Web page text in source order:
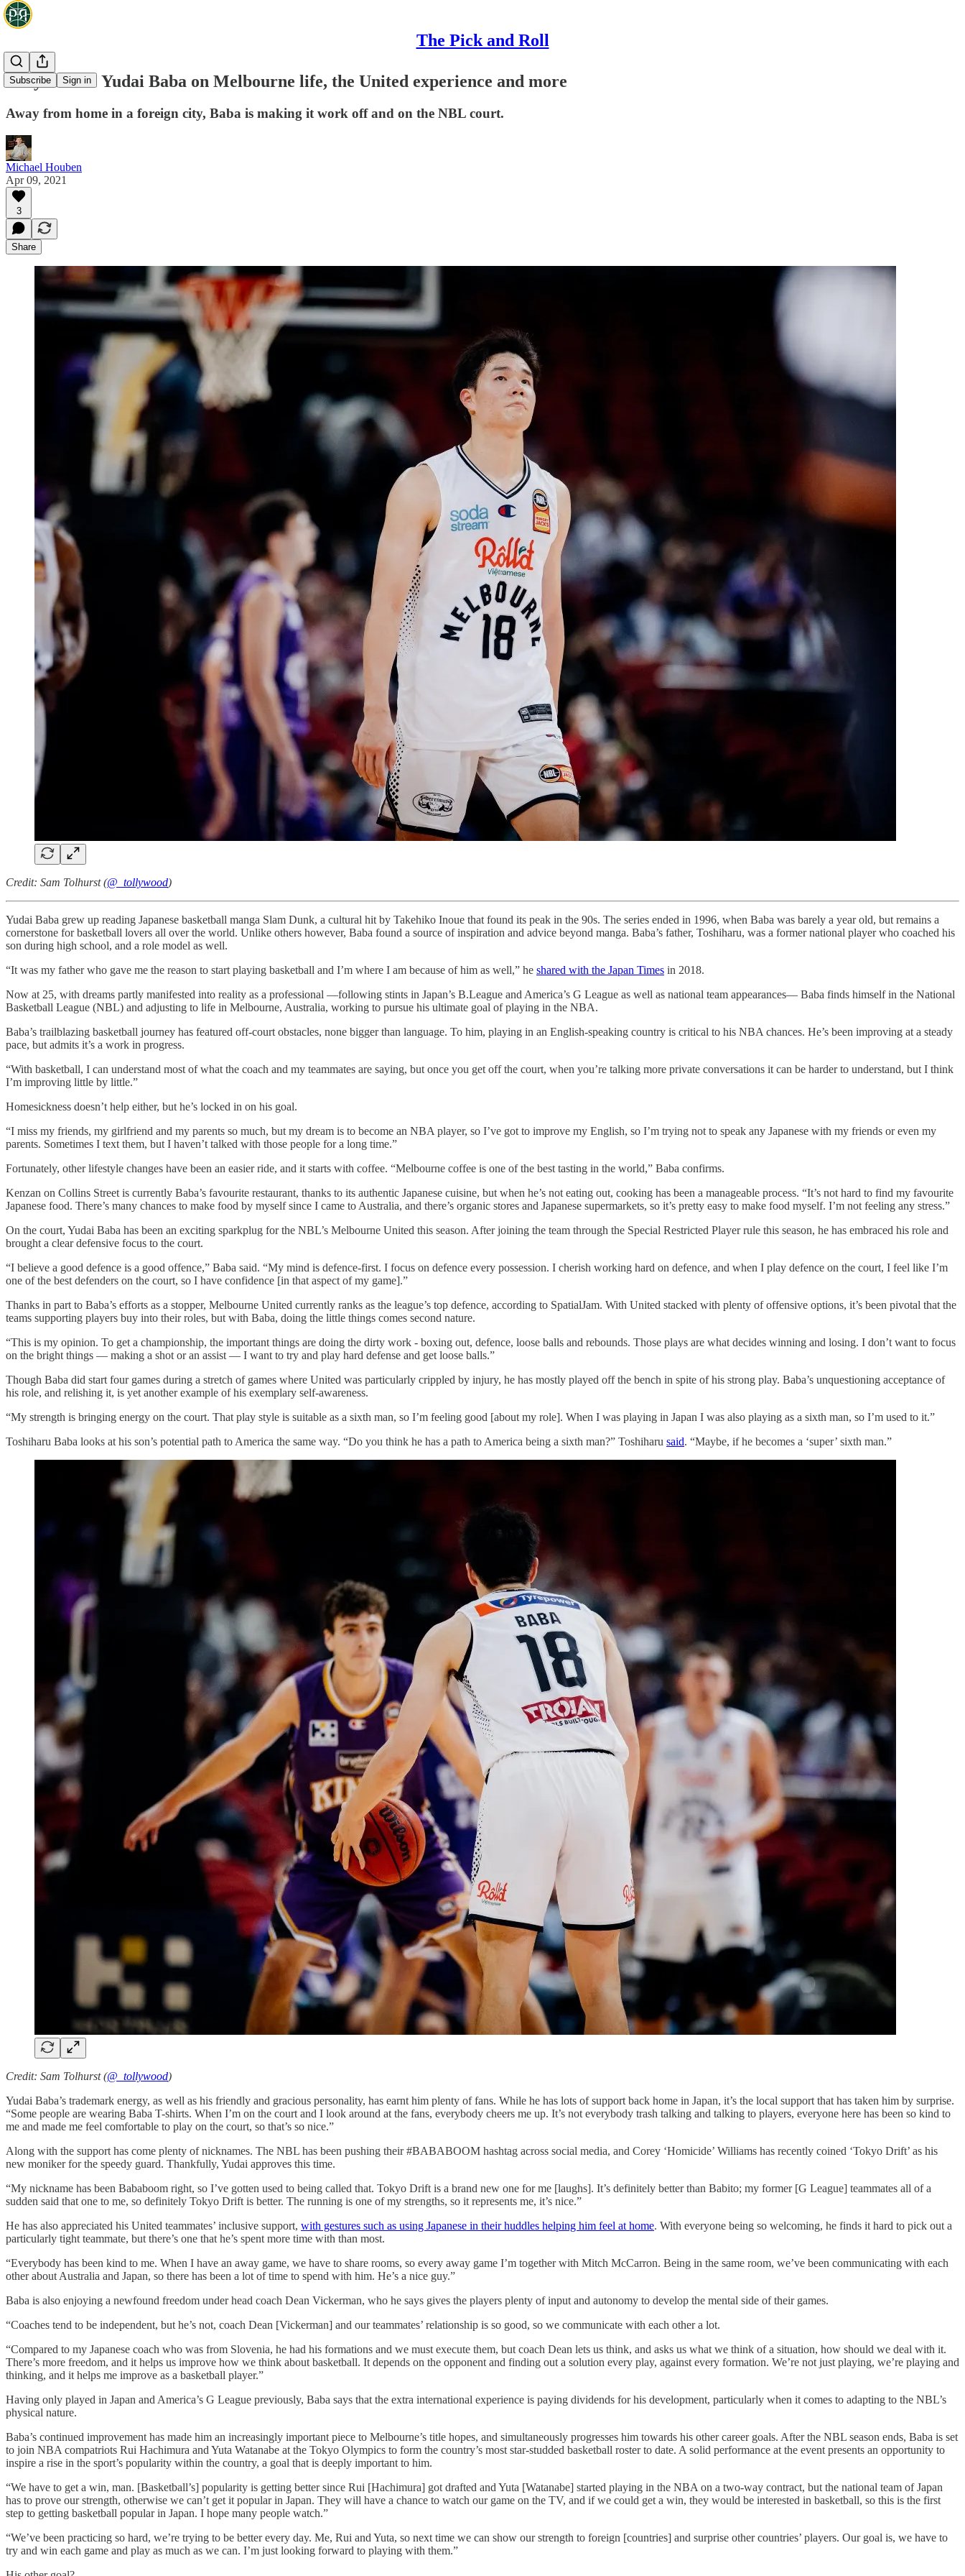
The Pick and Roll
Subscribe Sign in
Tokyo Drift: Yudai Baba on Melbourne life, the United experience and more
Away from home in a foreign city, Baba is making it work off and on the NBL court.
Michael Houben
Apr 09, 2021
3
Share
Credit: Sam Tolhurst (@_tollywood)
Yudai Baba grew up reading Japanese basketball manga Slam Dunk, a cultural hit by Takehiko Inoue that found its peak in the 90s. The series ended in 1996, when Baba was barely a year old, but remains a
cornerstone for basketball lovers all over the world. Unlike others however, Baba found a source of inspiration and advice beyond manga. Baba’s father, Toshiharu, was a former national player who coached his
son during high school, and a role model as well.
“It was my father who gave me the reason to start playing basketball and I’m where I am because of him as well,” he shared with the Japan Times in 2018.
Now at 25, with dreams partly manifested into reality as a professional —following stints in Japan’s B.League and America’s G League as well as national team appearances— Baba finds himself in the National
Basketball League (NBL) and adjusting to life in Melbourne, Australia, working to pursue his ultimate goal of playing in the NBA.
Baba’s trailblazing basketball journey has featured off-court obstacles, none bigger than language. To him, playing in an English-speaking country is critical to his NBA chances. He’s been improving at a steady
pace, but admits it’s a work in progress.
“With basketball, I can understand most of what the coach and my teammates are saying, but once you get off the court, when you’re talking more private conversations it can be harder to understand, but I think
I’m improving little by little.”
Homesickness doesn’t help either, but he’s locked in on his goal.
“I miss my friends, my girlfriend and my parents so much, but my dream is to become an NBA player, so I’ve got to improve my English, so I’m trying not to speak any Japanese with my friends or even my
parents. Sometimes I text them, but I haven’t talked with those people for a long time.”
Fortunately, other lifestyle changes have been an easier ride, and it starts with coffee. “Melbourne coffee is one of the best tasting in the world,” Baba confirms.
Kenzan on Collins Street is currently Baba’s favourite restaurant, thanks to its authentic Japanese cuisine, but when he’s not eating out, cooking has been a manageable process. “It’s not hard to find my favourite
Japanese food. There’s many chances to make food by myself since I came to Australia, and there’s organic stores and Japanese supermarkets, so it’s pretty easy to make food myself. I’m not feeling any stress.”
On the court, Yudai Baba has been an exciting sparkplug for the NBL’s Melbourne United this season. After joining the team through the Special Restricted Player rule this season, he has embraced his role and
brought a clear defensive focus to the court.
“I believe a good defence is a good offence,” Baba said. “My mind is defence-first. I focus on defence every possession. I cherish working hard on defence, and when I play defence on the court, I feel like I’m
one of the best defenders on the court, so I have confidence [in that aspect of my game].”
Thanks in part to Baba’s efforts as a stopper, Melbourne United currently ranks as the league’s top defence, according to SpatialJam. With United stacked with plenty of offensive options, it’s been pivotal that the
teams supporting players buy into their roles, but with Baba, doing the little things comes second nature.
“This is my opinion. To get a championship, the important things are doing the dirty work - boxing out, defence, loose balls and rebounds. Those plays are what decides winning and losing. I don’t want to focus
on the bright things — making a shot or an assist — I want to try and play hard defense and get loose balls.”
Though Baba did start four games during a stretch of games where United was particularly crippled by injury, he has mostly played off the bench in spite of his strong play. Baba’s unquestioning acceptance of
his role, and relishing it, is yet another example of his exemplary self-awareness.
“My strength is bringing energy on the court. That play style is suitable as a sixth man, so I’m feeling good [about my role]. When I was playing in Japan I was also playing as a sixth man, so I’m used to it.”
Toshiharu Baba looks at his son’s potential path to America the same way. “Do you think he has a path to America being a sixth man?” Toshiharu said. “Maybe, if he becomes a ‘super’ sixth man.”
Credit: Sam Tolhurst (@_tollywood)
Yudai Baba’s trademark energy, as well as his friendly and gracious personality, has earnt him plenty of fans. While he has lots of support back home in Japan, it’s the local support that has taken him by surprise.
“Some people are wearing Baba T-shirts. When I’m on the court and I look around at the fans, everybody cheers me up. It’s not everybody trash talking and talking to players, everyone here has been so kind to
me and made me feel comfortable to play on the court, so that’s so nice.”
Along with the support has come plenty of nicknames. The NBL has been pushing their #BABABOOM hashtag across social media, and Corey ‘Homicide’ Williams has recently coined ‘Tokyo Drift’ as his
new moniker for the speedy guard. Thankfully, Yudai approves this time.
“My nickname has been Bababoom right, so I’ve gotten used to being called that. Tokyo Drift is a brand new one for me [laughs]. It’s definitely better than Babito; my former [G League] teammates all of a
sudden said that one to me, so definitely Tokyo Drift is better. The running is one of my strengths, so it represents me, it’s nice.”
He has also appreciated his United teammates’ inclusive support, with gestures such as using Japanese in their huddles helping him feel at home. With everyone being so welcoming, he finds it hard to pick out a
particularly tight teammate, but there’s one that he’s spent more time with than most.
“Everybody has been kind to me. When I have an away game, we have to share rooms, so every away game I’m together with Mitch McCarron. Being in the same room, we’ve been communicating with each
other about Australia and Japan, so there has been a lot of time to spend with him. He’s a nice guy.”
Baba is also enjoying a newfound freedom under head coach Dean Vickerman, who he says gives the players plenty of input and autonomy to develop the mental side of their games.
“Coaches tend to be independent, but he’s not, coach Dean [Vickerman] and our teammates’ relationship is so good, so we communicate with each other a lot.
“Compared to my Japanese coach who was from Slovenia, he had his formations and we must execute them, but coach Dean lets us think, and asks us what we think of a situation, how should we deal with it.
There’s more freedom, and it helps us improve how we think about basketball. It depends on the opponent and finding out a solution every play, against every formation. We’re not just playing, we’re playing and
thinking, and it helps me improve as a basketball player.”
Having only played in Japan and America’s G League previously, Baba says that the extra international experience is paying dividends for his development, particularly when it comes to adapting to the NBL’s
physical nature.
Baba’s continued improvement has made him an increasingly important piece to Melbourne’s title hopes, and simultaneously progresses him towards his other career goals. After the NBL season ends, Baba is set
to join NBA compatriots Rui Hachimura and Yuta Watanabe at the Tokyo Olympics to form the country’s most star-studded basketball roster to date. A solid performance at the event presents an opportunity to
inspire a rise in the sport’s popularity within the country, a goal that is deeply important to him.
“We have to get a win, man. [Basketball’s] popularity is getting better since Rui [Hachimura] got drafted and Yuta [Watanabe] started playing in the NBA on a two-way contract, but the national team of Japan
has to prove our strength, otherwise we can’t get it popular in Japan. They will have a chance to watch our game on the TV, and if we could get a win, they would be interested in basketball, so this is the first
step to getting basketball popular in Japan. I hope many people watch.”
“We’ve been practicing so hard, we’re trying to be better every day. Me, Rui and Yuta, so next time we can show our strength to foreign [countries] and surprise other countries’ players. Our goal is, we have to
try and win each game and play as much as we can. I’m just looking forward to playing with them.”